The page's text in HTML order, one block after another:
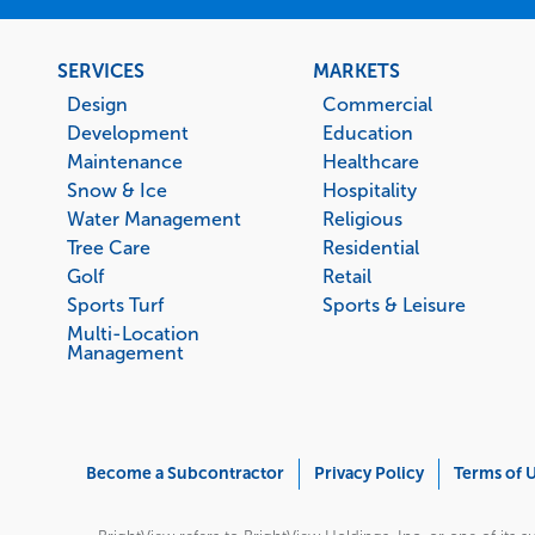
Footer
menu
SERVICES
Design
Development
Maintenance
Snow & Ice
Water Management
Tree Care
Golf
Sports Turf
Multi-Location
Management
MARKETS
Commercial
Education
Healthcare
Hospitality
Religious
Residential
Retail
Sports & Leisure
Become a Subcontractor Privacy Policy Terms of